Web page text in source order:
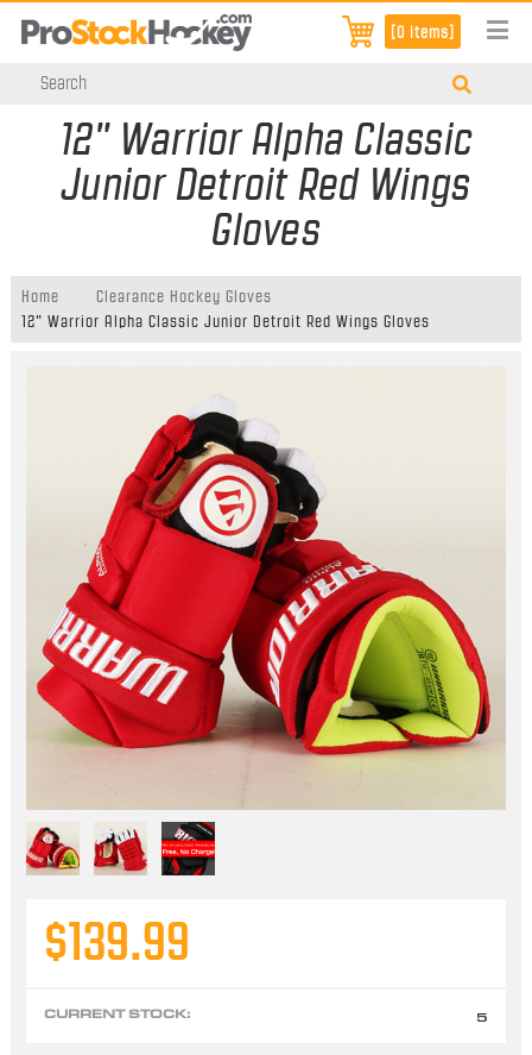
[0 items]
12" Warrior Alpha Classic
Junior Detroit Red Wings
Gloves
Home
Clearance Hockey Gloves
12" Warrior Alpha Classic Junior Detroit Red Wings Gloves
$139.99
CURRENT STOCK: 5